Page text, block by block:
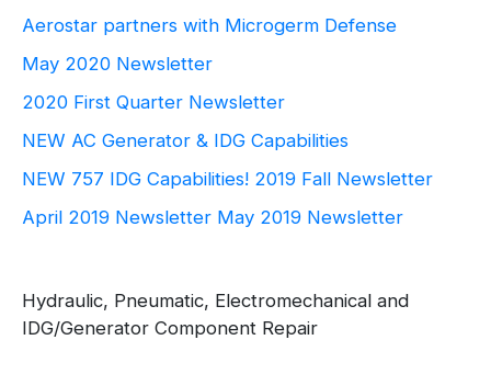
Aerostar partners with Microgerm Defense
May 2020 Newsletter
2020 First Quarter Newsletter
NEW AC Generator & IDG Capabilities
NEW 757 IDG Capabilities! 2019 Fall Newsletter
April 2019 Newsletter May 2019 Newsletter
Hydraulic, Pneumatic, Electromechanical and
IDG/Generator Component Repair